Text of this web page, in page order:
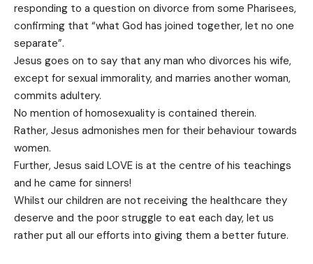
responding to a question on divorce from some Pharisees,
confirming that “what God has joined together, let no one
separate”.
Jesus goes on to say that any man who divorces his wife,
except for sexual immorality, and marries another woman,
commits adultery.
No mention of homosexuality is contained therein.
Rather, Jesus admonishes men for their behaviour towards
women.
Further, Jesus said LOVE is at the centre of his teachings
and he came for sinners!
Whilst our children are not receiving the healthcare they
deserve and the poor struggle to eat each day, let us
rather put all our efforts into giving them a better future.